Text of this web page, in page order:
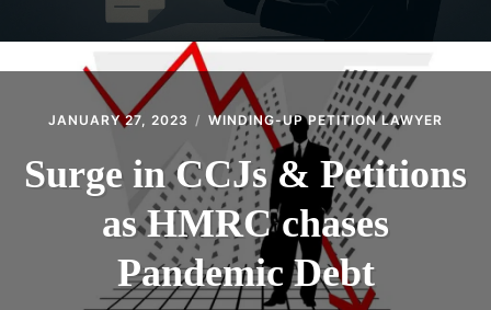
JANUARY 27, 2023 WINDING-UP PETITION LAWYER
Surge in CCJs & Petitions
as HMRC chases
Pandemic Debt